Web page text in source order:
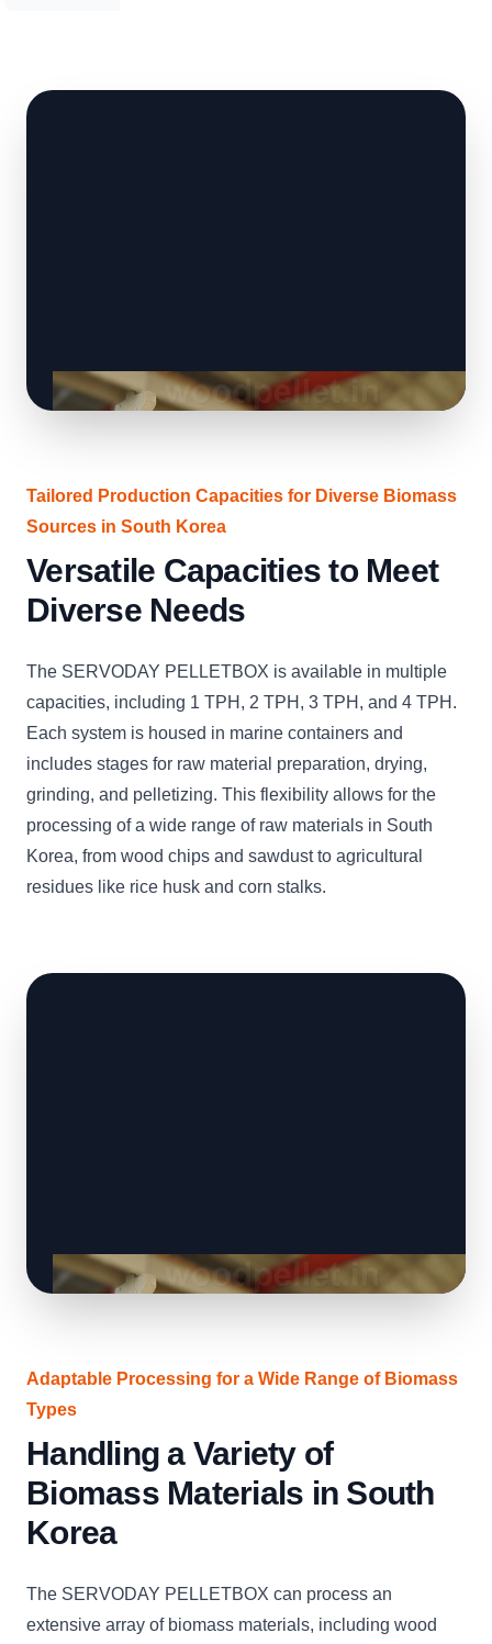
Tailored Production Capacities for Diverse Biomass
Sources in South Korea
Versatile Capacities to Meet
Diverse Needs
The SERVODAY PELLETBOX is available in multiple
capacities, including 1 TPH, 2 TPH, 3 TPH, and 4 TPH.
Each system is housed in marine containers and
includes stages for raw material preparation, drying,
grinding, and pelletizing. This flexibility allows for the
processing of a wide range of raw materials in South
Korea, from wood chips and sawdust to agricultural
residues like rice husk and corn stalks.
Adaptable Processing for a Wide Range of Biomass
Types
Handling a Variety of
Biomass Materials in South
Korea
The SERVODAY PELLETBOX can process an
extensive array of biomass materials, including wood